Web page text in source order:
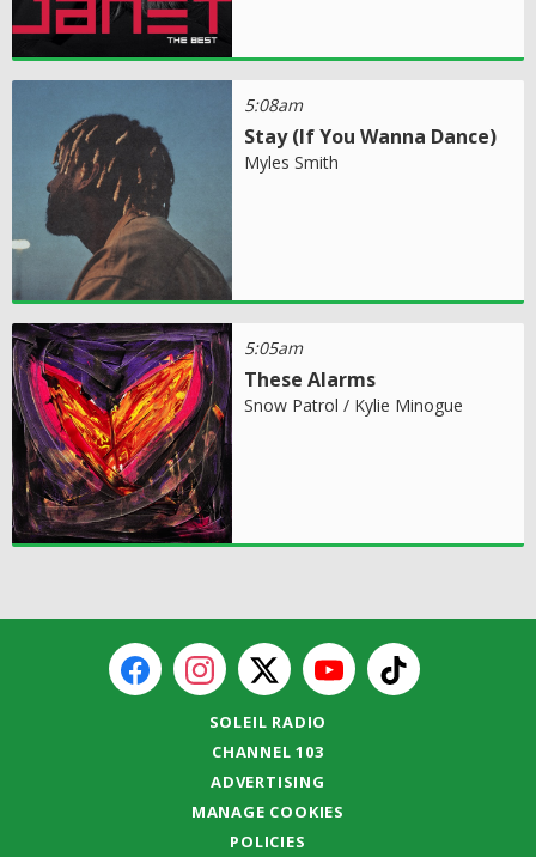
5:08am
Stay (If You Wanna Dance)
Myles Smith
5:05am
These Alarms
Snow Patrol / Kylie Minogue
SOLEIL RADIO
CHANNEL 103
ADVERTISING
MANAGE COOKIES
POLICIES